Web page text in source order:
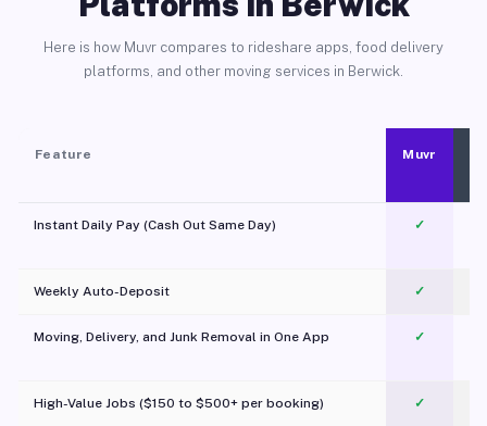
Here is how Muvr compares to rideshare apps, food delivery
platforms, and other moving services in Berwick.
Feature Muvr
Instant Daily Pay (Cash Out Same Day) ✓
Weekly Auto-Deposit ✓
Moving, Delivery, and Junk Removal in One App
✓
High-Value Jobs ($150 to $500+ per booking) ✓